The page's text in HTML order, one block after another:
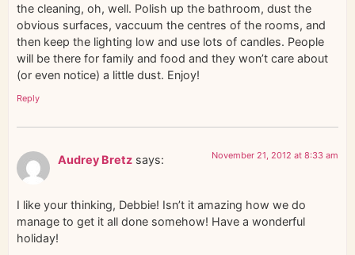
the cleaning, oh, well. Polish up the bathroom, dust the
obvious surfaces, vaccuum the centres of the rooms, and
then keep the lighting low and use lots of candles. People
will be there for family and food and they won’t care about
(or even notice) a little dust. Enjoy!
Reply
Audrey Bretz says: November 21, 2012 at 8:33 am
I like your thinking, Debbie! Isn’t it amazing how we do
manage to get it all done somehow! Have a wonderful
holiday!